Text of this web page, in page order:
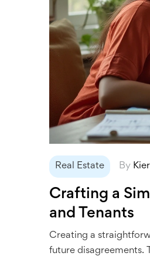
Real Estate By
Crafting a
and Tenants
Creating a
future disagreements.